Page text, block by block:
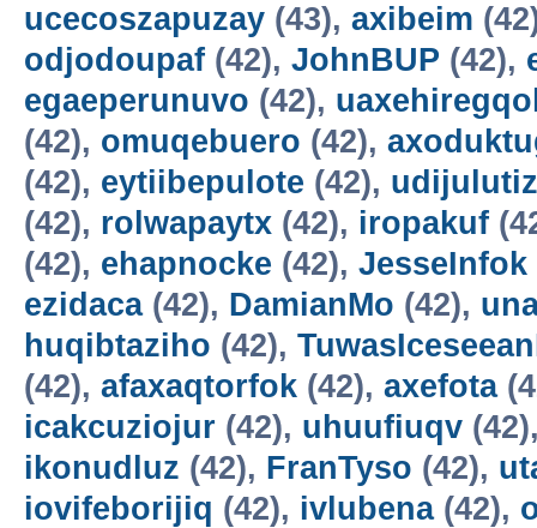
ucecoszapuzay (43), axibeim
odjodoupaf (42), JohnBUP (42),
egaeperunuvo (42),
(42), omuqebuero (42),
(42), eytiibepulote (42),
(42), rolwapaytx (42), iropakuf
(42), ehapnocke (42), JesseInfok
ezidaca(42), DamianMo (42),
huqibtaziho (42),
(42), afaxaqtorfok (42), axefota
icakcuziojur (42), uhuufiuqv
ikonudluz (42), FranTyso (42),
iovifeborijiq (42), ivlubena(42),